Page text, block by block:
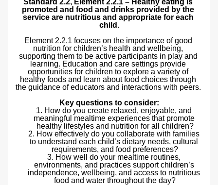
Standard 2.2, Element 2.2.1 – Healthy eating is
promoted and food and drinks provided by the
service are nutritious and appropriate for each
child.
Element 2.2.1 focuses on the importance of good
nutrition for children’s health and wellbeing,
supporting them to be active participants in play and
learning. Education and care settings provide
opportunities for children to explore a variety of
healthy foods and learn about food choices through
Key questions to consider:
How do you create relaxed, enjoyable, and
meaningful mealtime experiences that promote
healthy lifestyles and nutrition for all children?
How effectively do you collaborate with families
to understand each child’s dietary needs, cultural
requirements, and food preferences?
How well do your mealtime routines,
environments, and practices support children’s
independence, wellbeing, and access to nutritious
food and water throughout the day?